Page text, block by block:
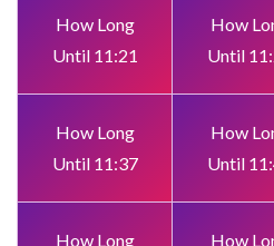
How Long
Until 11:21
How
Until
How Long
Until 11:37
How
Until
How Long How